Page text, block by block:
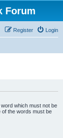
Forum
Login
Register
which must not be
of the words must be